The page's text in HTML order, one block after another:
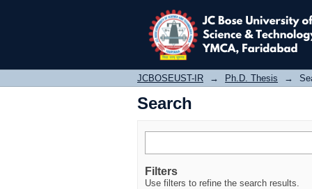
Search
JCBOSEUST-IR → Ph.D. Thesis →
Search
Filters
Use filters to refine the search results.